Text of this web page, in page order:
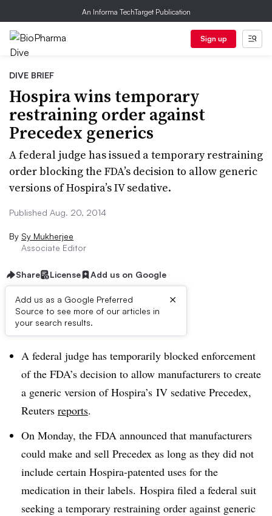
An Informa TechTarget Publication
Sign up
DIVE BRIEF
Hospira wins temporary
restraining order against
Precedex generics
A federal judge has issued a temporary restraining
order blocking the FDA’s decision to allow generic
versions of Hospira’s IV sedative.
Published Aug. 20, 2014
By Sy Mukherjee
Associate Editor
Share License Add us on Google
Add us as a Google Preferred
Source to see more of our articles in
your search results.
×
Dive Brief:
A federal judge has temporarily blocked enforcement
of the FDA’s decision to allow manufacturers to create
a generic version of Hospira’s IV sedative Precedex,
Reuters reports.
On Monday, the FDA announced that manufacturers
could make and sell Precedex as long as they did not
include certain Hospira-patented uses for the
medication in their labels. Hospira filed a federal suit
seeking a temporary restraining order against generic